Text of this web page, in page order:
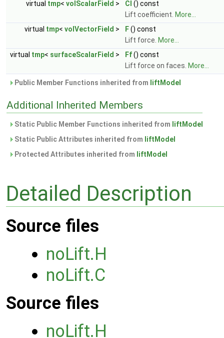
virtual tmp< volScalarField > Cl () const
Lift coefficient. More...
virtual tmp< volVectorField > F() const
Lift force. More...
virtual tmp< surfaceScalarField > Ff() const
Lift force on faces. More...
Public Member Functions inherited from liftModel
Additional Inherited Members
Static Public Member Functions inherited from liftModel
Static Public Attributes inherited from liftModel
Protected Attributes inherited from liftModel
Detailed Description
Source files
noLift.H
noLift.C
Source files
noLift.H